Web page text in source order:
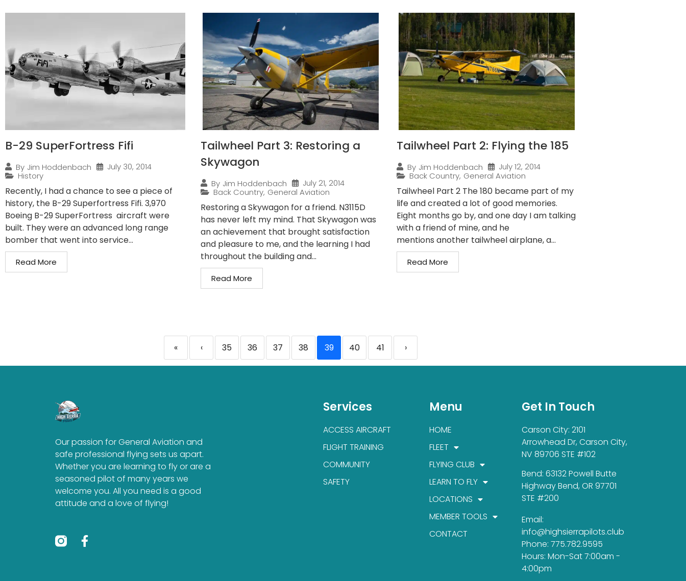
B-29 SuperFortress Fifi
By Jim Hoddenbach
July 30, 2014
History
Recently, I had a chance to see a piece of
history, the B-29 Superfortress Fifi. 3,970
Boeing B-29 SuperFortress aircraft were
built. They were an advanced long range
bomber that went into service...
Read More
Tailwheel Part 3: Restoring a
Skywagon
By Jim Hoddenbach
July 21, 2014
Back Country, General Aviation
Restoring a Skywagon for a friend. N3115D
has never left my mind. That Skywagon was
an achievement that brought satisfaction
and pleasure to me, and the learning I had
throughout the building and...
Read More
Tailwheel Part 2: Flying the 185
By Jim Hoddenbach
July 12, 2014
Back Country, General Aviation
Tailwheel Part 2 The 180 became part of my
life and created a lot of good memories.
Eight months go by, and one day I am talking
with a friend of mine, and he
mentions another tailwheel airplane, a...
Read More
« ‹ 35 36 37 38 39 40 41 ›
Our passion for General Aviation and
safe professional flying sets us apart.
Whether you are learning to fly or are a
seasoned pilot of many years we
welcome you. All you need is a good
attitude and a love of flying!
Services
ACCESS AIRCRAFT
FLIGHT TRAINING
COMMUNITY
SAFETY
Menu
HOME
FLEET
FLYING CLUB
LEARN TO FLY
LOCATIONS
MEMBER TOOLS
CONTACT
Get In Touch
Carson City: 2101
Arrowhead Dr, Carson City,
NV 89706 STE #102
Bend: 63132 Powell Butte
Highway Bend, OR 97701
STE #200
Email:
info@highsierrapilots.club
Phone: 775.782.9595
Hours: Mon-Sat 7:00am -
4:00pm